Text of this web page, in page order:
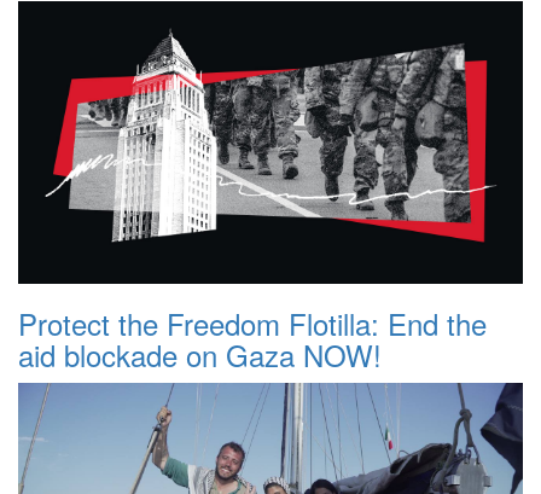
Protect the Freedom Flotilla: End the
aid blockade on Gaza NOW!